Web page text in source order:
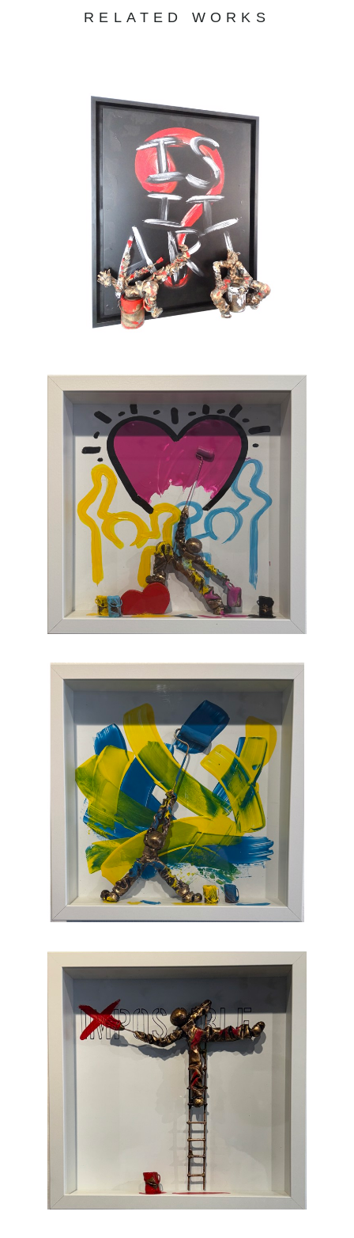
Maxent’s creations for the past 10 years.
is funny and humor is art… Nothing else
matters. His work, never completed,
sometimes clumsy, always jubilant, invites us
to enter a world on the edge of absurdity, but
also full of tenderness. He sometimes gets
tempted by serious subjects but cannot help
painting pink barbed wire and red roses. His
only message lies in the happiness which
gives color to life and doesn’t take itself
seriously. To provoke a spontaneous smile is
his only ambition. This is an art of laughing
which, through the canvas, brings us back to
Chasen Galleriesis proud to be the
EXCLUSIVE REPRESENTATIVE of Bernard
Saint-Maxent in the United States.
Hailing from Southwestern France, near
Spain, Maxent creates vibrant works of wall
sculpture populated with small figures who go
about their business of making art with pure
joy, humor, and clumsy antics. Maxent's
artworks are completely unique and sure to
bring something special to your collection
RELATED WORKS